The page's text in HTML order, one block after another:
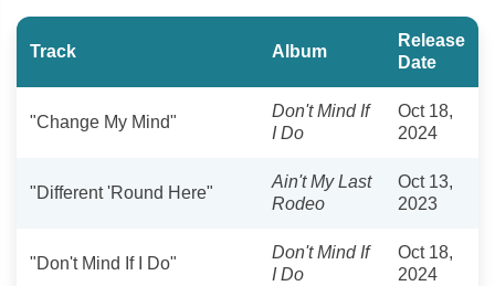
Track Album
Release
Date
"Change My Mind"
Don't Mind If
I Do
Oct 18,
2024
"Different 'Round Here"
Ain't My Last
Rodeo
Oct 13,
2023
"Don't Mind If I Do"
Don't Mind If
I Do
Oct 18,
2024